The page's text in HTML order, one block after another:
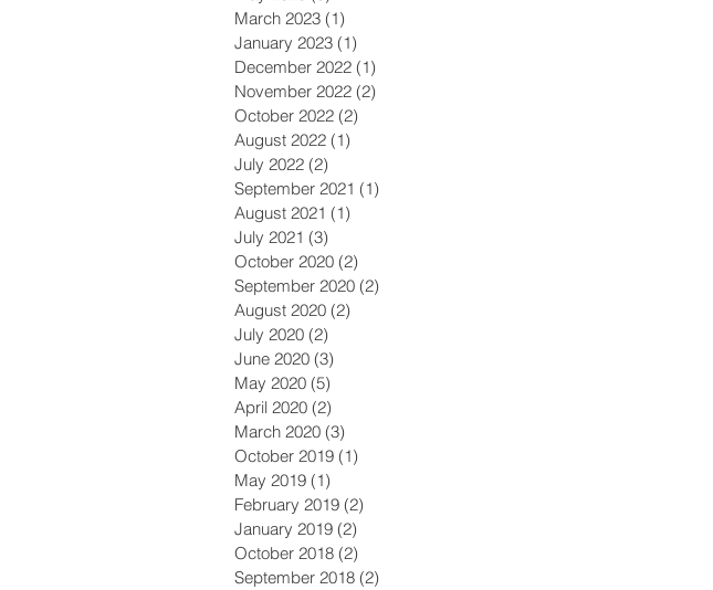
March 2023 (1)
January 2023 (1)
December 2022 (1)
November 2022 (2)
October 2022 (2)
August 2022 (1)
July 2022 (2)
September 2021 (1)
August 2021 (1)
July 2021 (3)
October 2020 (2)
September 2020 (2)
August 2020 (2)
July 2020 (2)
June 2020 (3)
May 2020 (5)
April 2020 (2)
March 2020 (3)
October 2019 (1)
May 2019 (1)
February 2019 (2)
January 2019 (2)
October 2018 (2)
September 2018 (2)